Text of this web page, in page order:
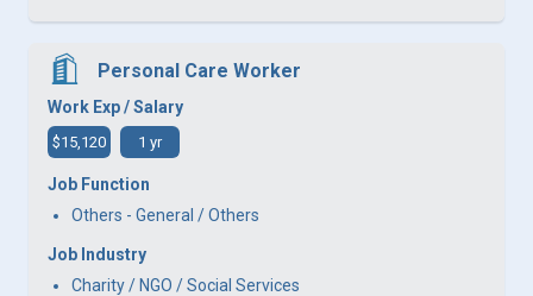
Personal Care Worker
Work Exp / Salary
$15,120 1 yr
Job Function
Others - General / Others
Job Industry
Charity / NGO / Social Services